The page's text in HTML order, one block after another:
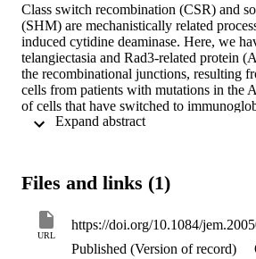
Class switch recombination (CSR) and
(SHM) are mechanistically related
induced cytidine deaminase. Here, we
telangiectasia and Rad3-related protein
the recombinational junctions, resulting
cells from patients with mutations in the
of cells that have switched to
peripheral blood seems to be normal in
microhomology at the μ-α switch
microhomologies (≥10 bp) may be ATR
pattern in the Ig variable heavy chain
mutations occurring at A and more
Files and links (1)
URL
https://doi.org/10.1084/
Published (Version of record)